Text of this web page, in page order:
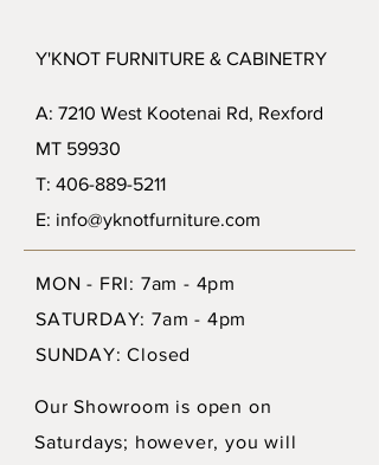
Y'KNOT FURNITURE & CABINETRY
A: 7210 West Kootenai Rd, Rexford
MT 59930
T: 406-889-5211
E: info@yknotfurniture.com
MON - FRI: 7am - 4pm
SATURDAY: 7am - 4pm
SUNDAY: Closed
Our Showroom is open on
Saturdays; however, you will